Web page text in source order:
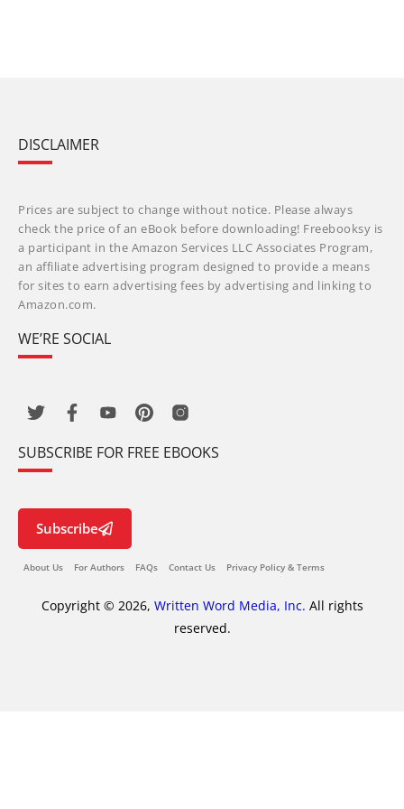
DISCLAIMER
Prices are subject to change without notice. Please always
check the price of an eBook before downloading! Freebooksy is
a participant in the Amazon Services LLC Associates Program,
an affiliate advertising program designed to provide a means
for sites to earn advertising fees by advertising and linking to
Amazon.com.
WE’RE SOCIAL
SUBSCRIBE FOR FREE EBOOKS
Subscribe
About Us For Authors FAQs Contact Us Privacy Policy & Terms
Copyright © 2026, Written Word Media, Inc. All rights
reserved.